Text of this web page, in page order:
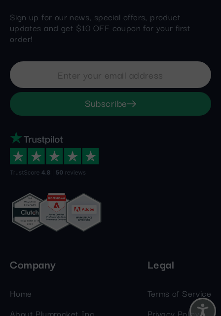
Sign up for our news, special offers, product
updates and get $10 OFF coupon for your first
order!
Subscribe
Company
Home
About Plumrocket Inc.
Legal
Terms of Service
Privacy Policy